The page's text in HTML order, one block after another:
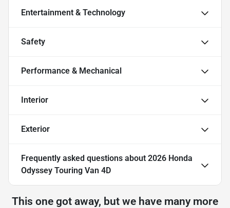
Entertainment & Technology
Safety
Performance & Mechanical
Interior
Exterior
Frequently asked questions about 2026 Honda
Odyssey Touring Van 4D
This one got away, but we have many more